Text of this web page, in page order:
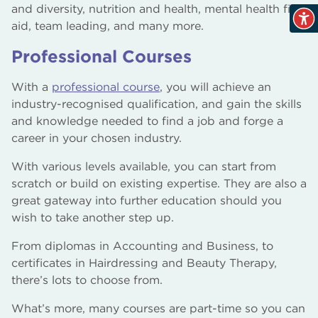
and diversity, nutrition and health, mental health first
aid, team leading, and many more.
Professional Courses
With a professional course, you will achieve an
industry-recognised qualification, and gain the skills
and knowledge needed to find a job and forge a
career in your chosen industry.
With various levels available, you can start from
scratch or build on existing expertise. They are also a
great gateway into further education should you
wish to take another step up.
From diplomas in Accounting and Business, to
certificates in Hairdressing and Beauty Therapy,
there’s lots to choose from.
What’s more, many courses are part-time so you can